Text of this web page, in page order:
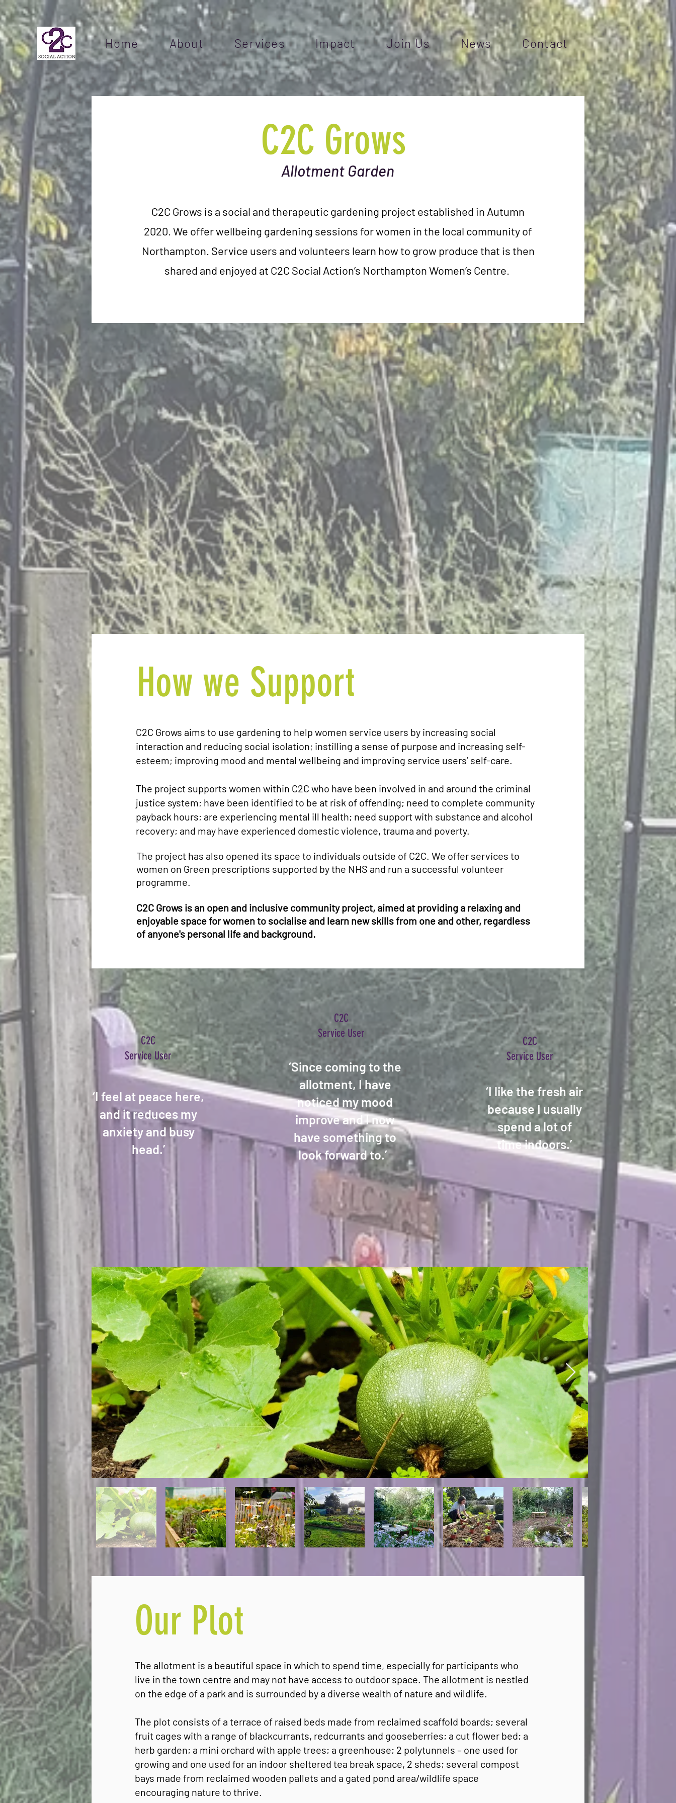
Home About Services Impact Join Us News Contact
C2C Grows
Allotment Garden
C2C Grows is a social and therapeutic gardening project established in Autumn
2020. We offer wellbeing gardening sessions for women in the local community of
Northampton. Service users and volunteers learn how to grow produce that is then
shared and enjoyed at C2C Social Action’s Northampton Women’s Centre.
How we Support
C2C Grows aims to use gardening to help women service users by increasing social
interaction and reducing social isolation; instilling a sense of purpose and increasing self-
esteem; improving mood and mental wellbeing and improving service users’ self-care.
The project supports women within C2C who have been involved in and around the criminal
justice system; have been identified to be at risk of offending; need to complete community
payback hours; are experiencing mental ill health; need support with substance and alcohol
recovery; and may have experienced domestic violence, trauma and poverty.
The project has also opened its space to individuals outside of C2C. We offer services to
women on Green prescriptions supported by the NHS and run a successful volunteer
programme.
C2C Grows is an open and inclusive community project, aimed at providing a relaxing and
enjoyable space for women to socialise and learn new skills from one and other, regardless
of anyone's personal life and background.
C2C
Service User
‘I feel at peace here,
and it reduces my
anxiety and busy
head.’
C2C
Service User
‘Since coming to the
allotment, I have
noticed my mood
improve and I now
have something to
look forward to.’
C2C
Service User
‘I like the fresh air
because I usually
spend a lot of
time indoors.’
Our Plot
The allotment is a beautiful space in which to spend time, especially for participants who
live in the town centre and may not have access to outdoor space. The allotment is nestled
on the edge of a park and is surrounded by a diverse wealth of nature and wildlife.
The plot consists of a terrace of raised beds made from reclaimed scaffold boards; several
fruit cages with a range of blackcurrants, redcurrants and gooseberries; a cut flower bed; a
herb garden; a mini orchard with apple trees; a greenhouse; 2 polytunnels – one used for
growing and one used for an indoor sheltered tea break space, 2 sheds; several compost
bays made from reclaimed wooden pallets and a gated pond area/wildlife space
encouraging nature to thrive.